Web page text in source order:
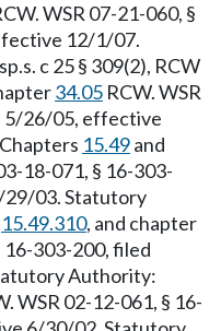
WSR 07-21-060, §
12/1/07.
c 25 § 309(2), RCW
34.05 RCW. WSR
5/26/05, effective
15.49and
18-071, § 16-303-
03. Statutory
15.49.310, and chapter
16-303-200, filed
Authority:
WSR 02-12-061, § 16-